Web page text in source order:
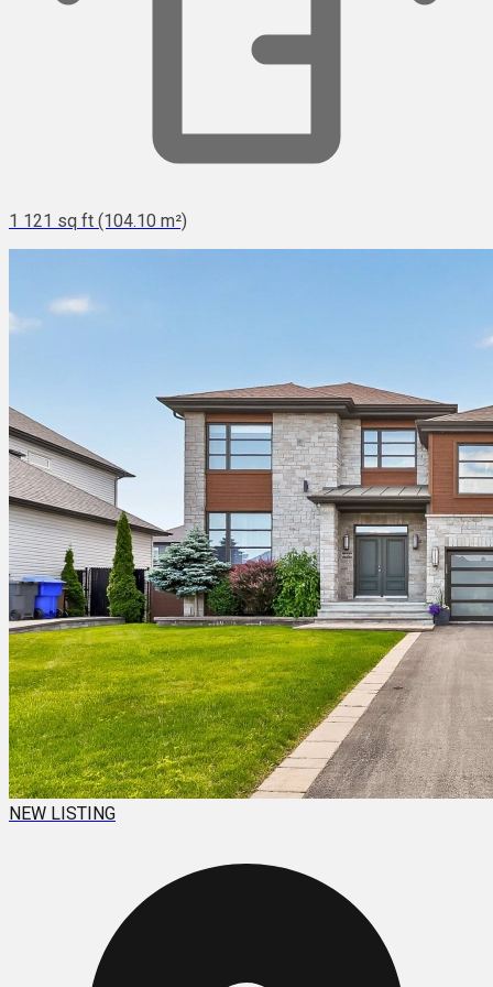
1 121 sq ft (104.10 m²)
NEW LISTING